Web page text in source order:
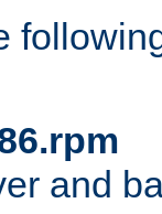
and